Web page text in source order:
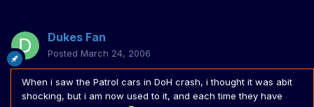
Dukes Fan
Posted March 24, 2006
When i saw the Patrol cars in DoH crash, i thought it was abit
shocking, but i am now used to it, and each time they have